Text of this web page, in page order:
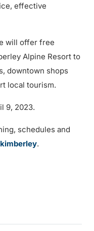
effective
will offer free
Alpine Resort to
downtown shops
local tourism.
9, 2023.
schedules and
.